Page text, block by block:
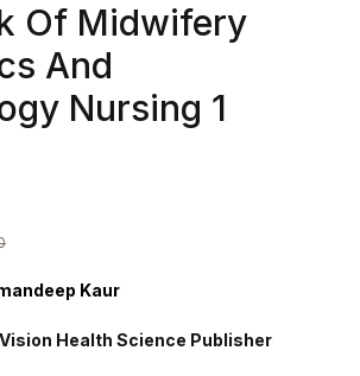
Of Midwifery
And
Nursing 1
Kaur
Health Science Publisher